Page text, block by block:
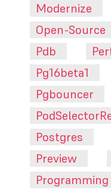
Modernize
Open-Source
Pdb
Pg16beta1
Pgbouncer
Postgres
Preview
Programming